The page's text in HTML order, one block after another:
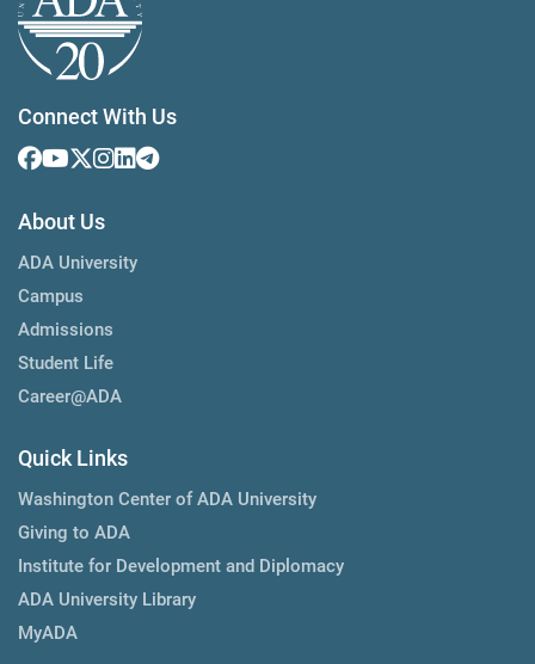
Connect With Us
About Us
ADA University
Campus
Admissions
Student Life
Career@ADA
Quick Links
Washington Center of ADA University
Giving to ADA
Institute for Development and Diplomacy
ADA University Library
MyADA